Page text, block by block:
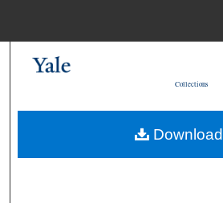
My
Collections
Download